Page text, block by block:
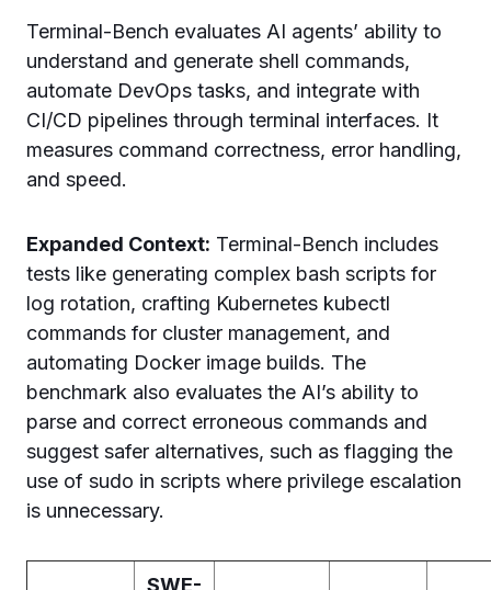
Terminal-Bench evaluates AI agents’ ability to
understand and generate shell commands,
automate DevOps tasks, and integrate with
CI/CD pipelines through terminal interfaces. It
measures command correctness, error handling,
and speed.
Expanded Context: Terminal-Bench includes
tests like generating complex bash scripts for
log rotation, crafting Kubernetes kubectl
commands for cluster management, and
automating Docker image builds. The
benchmark also evaluates the AI’s ability to
parse and correct erroneous commands and
suggest safer alternatives, such as flagging the
use of sudo in scripts where privilege escalation
is unnecessary.
SWE-